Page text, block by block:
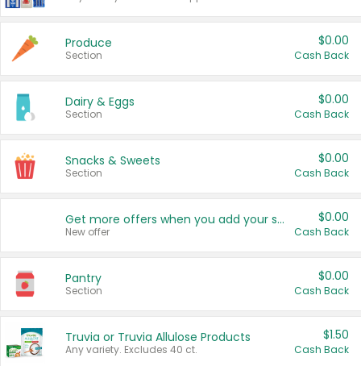
Produce
Section
$0.00
Cash Back
Dairy & Eggs
Section
$0.00
Cash Back
Snacks & Sweets
Section
$0.00
Cash Back
Get more offers when you add your state!
New offer
$0.00
Cash Back
Pantry
Section
$0.00
Cash Back
Truvia or Truvia Allulose Products
Any variety. Excludes 40 ct.
$1.50
Cash Back